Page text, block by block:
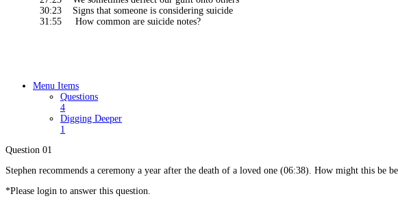
30:23 Signs that someone is considering suicide
31:55 How common are suicide notes?
Menu Items
Questions
4
Digging Deeper
1
Question 01
Stephen recommends a ceremony a year after the death of a loved one (06:38). How might this be
*Please login to answer this question.